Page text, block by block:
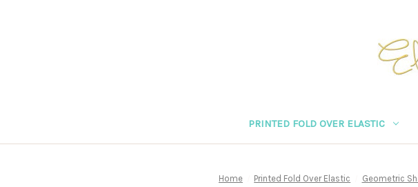
PRINTED FOLD OVER ELASTIC
Home Printed Fold Over Elastic Geometric